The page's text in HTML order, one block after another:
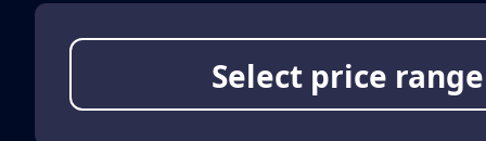
Select price range